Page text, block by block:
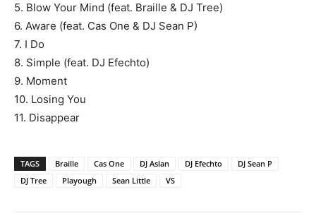
5. Blow Your Mind (feat. Braille & DJ Tree)
6. Aware (feat. Cas One & DJ Sean P)
7. I Do
8. Simple (feat. DJ Efechto)
9. Moment
10. Losing You
11. Disappear
TAGS Braille Cas One DJ Aslan DJ Efechto
DJ Sean P
DJ Tree
Playough Sean Little VS